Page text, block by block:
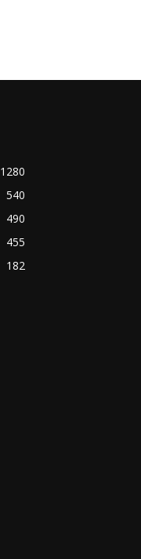
1280
540
490
455
182